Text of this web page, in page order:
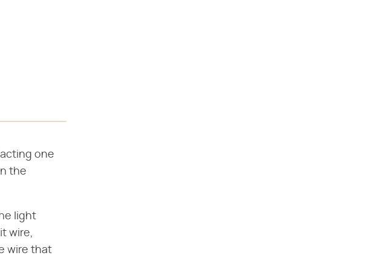
one
the
light
wire,
wire that